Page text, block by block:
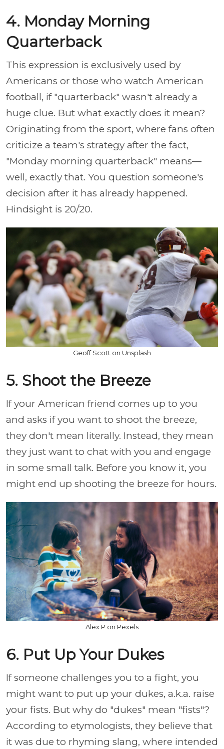
4. Monday Morning
Quarterback
This expression is exclusively used by
Americans or those who watch American
football, if "quarterback" wasn't already a
huge clue. But what exactly does it mean?
Originating from the sport, where fans often
criticize a team's strategy after the fact,
"Monday morning quarterback" means—
well, exactly that. You question someone's
decision after it has already happened.
Hindsight is 20/20.
Geoff Scott on Unsplash
5. Shoot the Breeze
If your American friend comes up to you
and asks if you want to shoot the breeze,
they don't mean literally. Instead, they mean
they just want to chat with you and engage
in some small talk. Before you know it, you
might end up shooting the breeze for hours.
Alex P on Pexels
6. Put Up Your Dukes
If someone challenges you to a fight, you
might want to put up your dukes, a.k.a. raise
your fists. But why do "dukes" mean "fists"?
According to etymologists, they believe that
it was due to rhyming slang, where intended